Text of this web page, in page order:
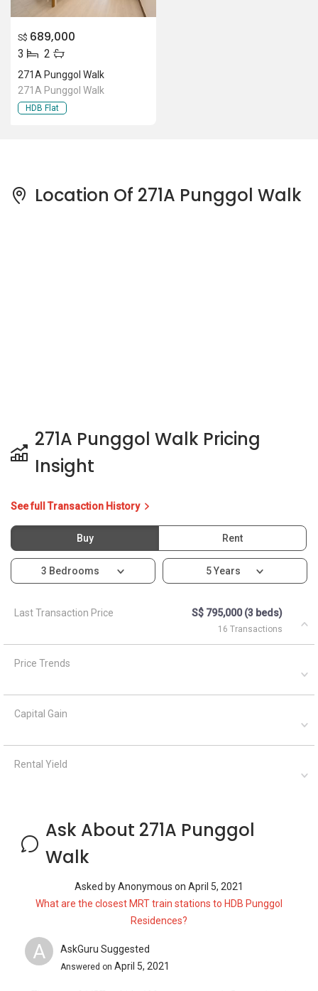
S$ 689,000
3 2
271A Punggol Walk
271A Punggol Walk
HDB Flat
Location Of 271A Punggol Walk
271A Punggol Walk Pricing
Insight
See full Transaction History
Buy Rent
3 Bedrooms 5 Years
Last Transaction Price S$ 795,000 (3 beds)
16 Transactions
Price Trends
Capital Gain
Rental Yield
Ask About 271A Punggol
Walk
Asked byAnonymous on April 5, 2021
What are the closest MRT train stations to HDB Punggol
Residences?
A AskGuru Suggested
Answered on April 5, 2021